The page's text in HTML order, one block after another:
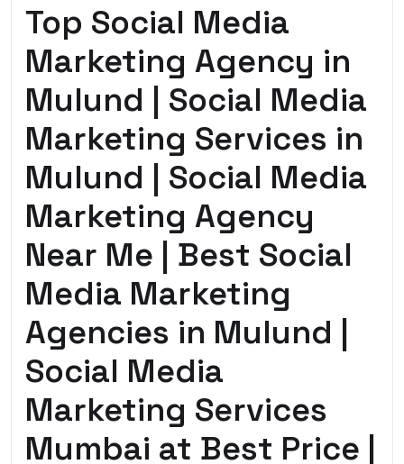
Top Social Media
Marketing Agency in
Mulund | Social Media
Marketing Services in
Mulund | Social Media
Marketing Agency
Near Me | Best Social
Media Marketing
Agencies in Mulund |
Social Media
Marketing Services
Mumbai at Best Price |